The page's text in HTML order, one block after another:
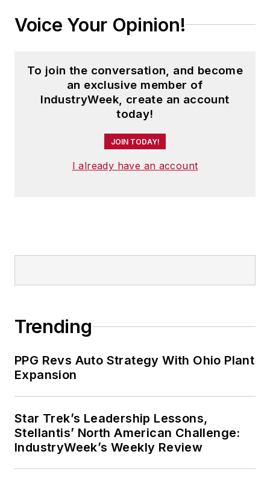
Voice Your Opinion!
To join the conversation, and become
an exclusive member of
IndustryWeek, create an account
today!
JOIN TODAY!
I already have an account
Trending
PPG Revs Auto Strategy With Ohio Plant
Expansion
Star Trek’s Leadership Lessons,
Stellantis’ North American Challenge:
IndustryWeek’s Weekly Review